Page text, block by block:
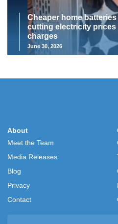
Cheaper home
cutting electricity prices
charges
June 30, 2026
About
Meet the Team
Media Releases
Blog
Privacy
Contact